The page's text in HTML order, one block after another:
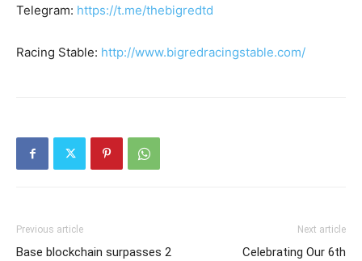
Telegram: https://t.me/thebigredtd
Racing Stable: http://www.bigredracingstable.com/
Previous article
Base blockchain surpasses 2
Next article
Celebrating Our 6th